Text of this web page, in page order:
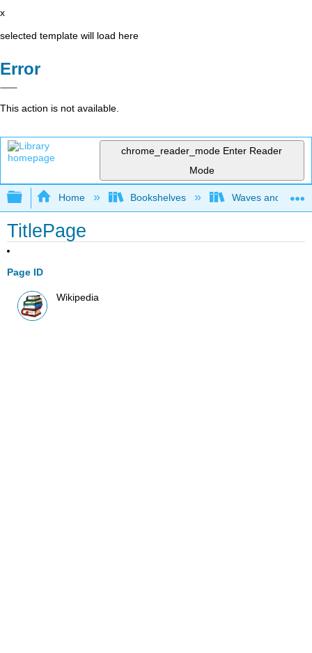
x
selected template will load here
Error
This action is not available.
chrome_reader_mode Enter Reader
Mode
Expand/collapse global hierarchy
Home Bookshelves Waves and
TitlePage
Page ID
Wikipedia